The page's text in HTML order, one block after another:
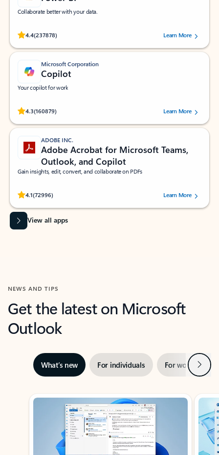
Collaborate better with your data.
4.4(237878)
Rated (#=ratingAverage#) stars out of 5 stars, by 237878 users.Learn More
Microsoft Corporation
Copilot
Your copilot for work
4.3(160879)
Rated (#=ratingAverage#) stars out of 5 stars, by 160879 users.Learn More
ADOBE INC.
Adobe Acrobat for Microsoft Teams,
Outlook, and Copilot
Gain insights, edit, convert, and collaborate on PDFs
4.1(72996)
Rated (#=ratingAverage#) stars out of 5 stars, by 72996 users.Learn More
View all apps
NEWS AND TIPS
Get the latest on Microsoft
Outlook
What’s new For individuals For work Next
Showing slide 1 of 3